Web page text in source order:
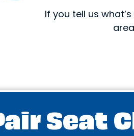
If you tell us
Seat